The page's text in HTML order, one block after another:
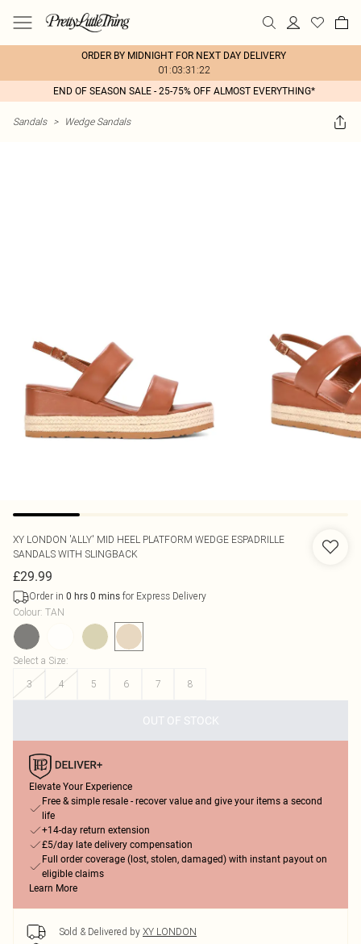
ORDER BY MIDNIGHT FOR NEXT DAY DELIVERY
01:03:31:22
END OF SEASON SALE - 25-75% OFF ALMOST EVERYTHING*
Sandals > Wedge Sandals
XY LONDON 'ALLY' MID HEEL PLATFORM WEDGE ESPADRILLE
SANDALS WITH SLINGBACK
£29.99
Order in 0 hrs 0 mins for Express Delivery
Colour: TAN
Select a Size:
3
4 5 6 7 8
OUT OF STOCK
Elevate Your Experience
Free & simple resale - recover value and give your items a second
life
+14-day return extension
£5/day late delivery compensation
Full order coverage (lost, stolen, damaged) with instant payout on
eligible claims
Learn More
Sold & Delivered by XY LONDON